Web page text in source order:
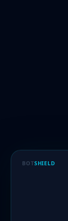
BOTSHIELD